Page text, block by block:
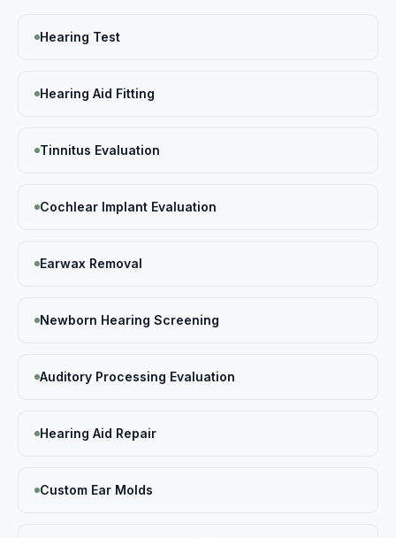
Hearing Test
Hearing Aid Fitting
Tinnitus Evaluation
Cochlear Implant Evaluation
Earwax Removal
Newborn Hearing Screening
Auditory Processing Evaluation
Hearing Aid Repair
Custom Ear Molds